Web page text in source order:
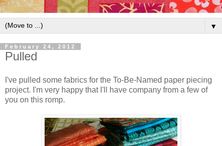
▼
February 24, 2012
Pulled
I've pulled some fabrics for the To-Be-Named paper piecing
project. I'm very happy that I'll have company from a few of
you on this romp.